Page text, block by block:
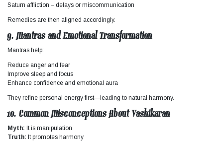
Saturn affliction – delays or miscommunication
Remedies are then aligned accordingly.
9. Mantras and Emotional Transformation
Mantras help:
Reduce anger and fear
Improve sleep and focus
Enhance confidence and emotional aura
They refine personal energy first—leading to natural harmony.
10. Common Misconceptions About Vashikaran
Myth: It is manipulation
Truth: It promotes harmony